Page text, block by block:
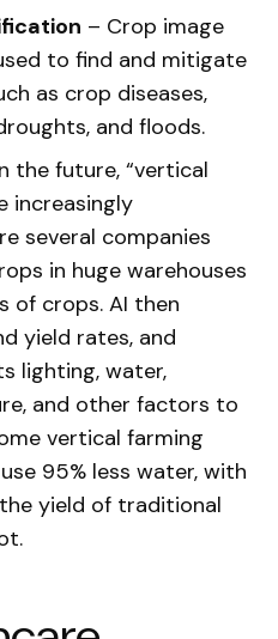
– Crop image
to find and mitigate
as crop diseases,
and floods.
the future, “vertical
increasingly
several companies
in huge warehouses
of crops. AI then
yield rates, and
lighting, water,
and other factors to
vertical farming
95% less water, with
yield of traditional